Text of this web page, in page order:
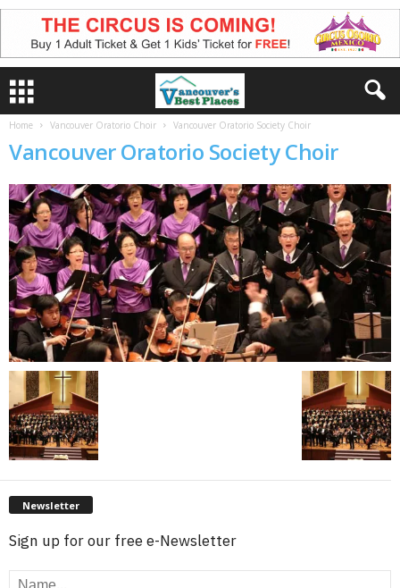
Home Vancouver Oratorio Choir Vancouver Oratorio Society Choir
Vancouver Oratorio Society Choir
Newsletter
Sign up for our free e-Newsletter